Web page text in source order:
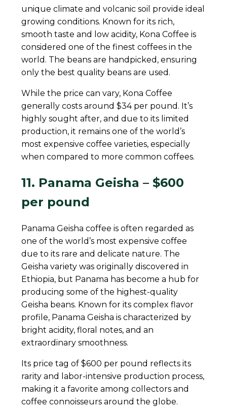
unique climate and volcanic soil provide ideal
growing conditions. Known for its rich,
smooth taste and low acidity, Kona Coffee is
considered one of the finest coffees in the
world. The beans are handpicked, ensuring
only the best quality beans are used.
While the price can vary, Kona Coffee
generally costs around $34 per pound. It’s
highly sought after, and due to its limited
production, it remains one of the world’s
most expensive coffee varieties, especially
when compared to more common coffees.
11. Panama Geisha – $600
per pound
Panama Geisha coffee is often regarded as
one of the world’s most expensive coffee
due to its rare and delicate nature. The
Geisha variety was originally discovered in
Ethiopia, but Panama has become a hub for
producing some of the highest-quality
Geisha beans. Known for its complex flavor
profile, Panama Geisha is characterized by
bright acidity, floral notes, and an
extraordinary smoothness.
Its price tag of $600 per pound reflects its
rarity and labor-intensive production process,
making it a favorite among collectors and
coffee connoisseurs around the globe.